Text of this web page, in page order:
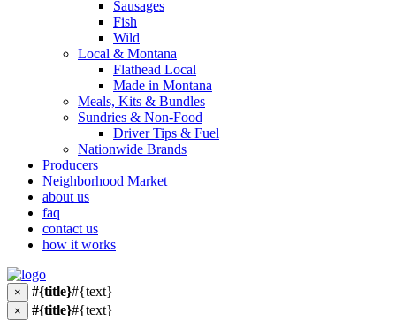
Sausages
Fish
Wild
Local & Montana
Flathead Local
Made in Montana
Meals, Kits & Bundles
Sundries & Non-Food
Driver Tips & Fuel
Nationwide Brands
Producers
Neighborhood Market
about us
faq
contact us
how it works
× #{title}#{text}
× #{title}#{text}